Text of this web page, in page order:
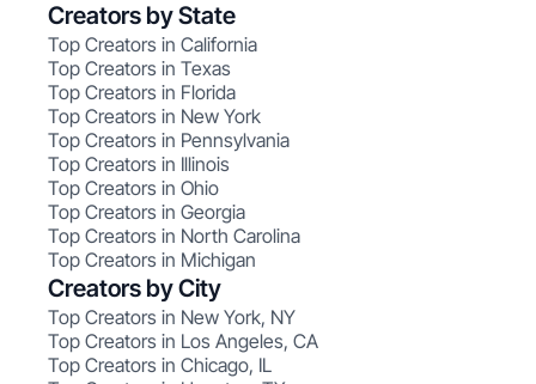
Creators by State
Top Creators in California
Top Creators in Texas
Top Creators in Florida
Top Creators in New York
Top Creators in Pennsylvania
Top Creators in Illinois
Top Creators in Ohio
Top Creators in Georgia
Top Creators in North Carolina
Top Creators in Michigan
Creators by City
Top Creators in New York, NY
Top Creators in Los Angeles, CA
Top Creators in Chicago, IL